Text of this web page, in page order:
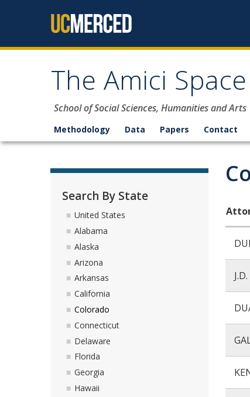
The Amici
School of Social Sciences, Humanities and Arts
Methodology Data Papers Contact
Search By State
United States
Alabama
Alaska
Arizona
Arkansas
California
Colorado
Connecticut
Delaware
Florida
Georgia
Hawaii